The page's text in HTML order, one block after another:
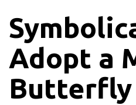
Adopt a
Butterfly